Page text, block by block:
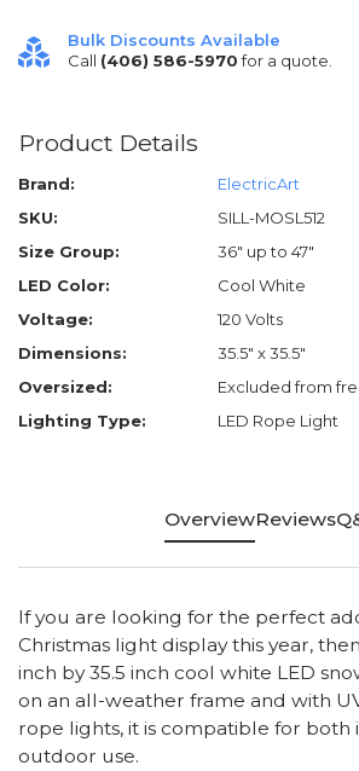
Bulk Discounts Available
Call (406) 586-5970for a quote.
Product Details
Brand:
ElectricArt
SKU:
SILL-MOSL512
Size Group:
36" up to 47"
LED Color:
Cool White
Voltage:
120 Volts
Dimensions:
35.5" x 35.5"
Oversized:
Excluded from
Lighting Type:
LED Rope Light
OverviewReviews
If you are looking for the perfect
Christmas light display this year,
inch by 35.5 inch cool white LED
on an all-weather frame and with
rope lights, it is compatible for both
outdoor use.